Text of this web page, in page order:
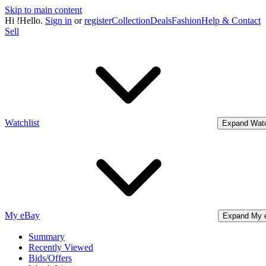
Skip to main content
Hi !Hello. Sign in orregisterCollectionDealsFashionHelp & Contact
Sell
Watchlist Expand
My eBay Expand My
Summary
Recently Viewed
Bids/Offers